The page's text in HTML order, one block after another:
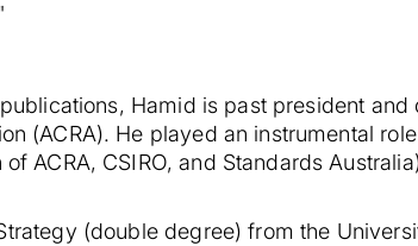
Hamid is past president and
(ACRA). He played an instrumental
ACRA, CSIRO, and Standards
(double degree) from the